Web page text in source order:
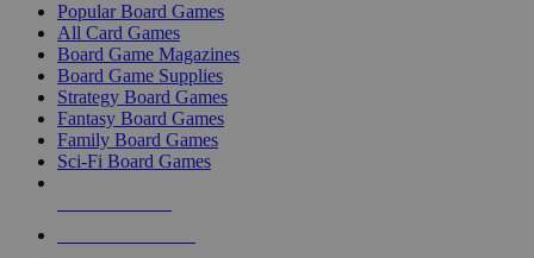
Popular Board Games
All Card Games
Board Game Magazines
Board Game Supplies
Strategy Board Games
Fantasy Board Games
Family Board Games
Sci-Fi Board Games